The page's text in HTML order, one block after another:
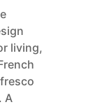
living,
A